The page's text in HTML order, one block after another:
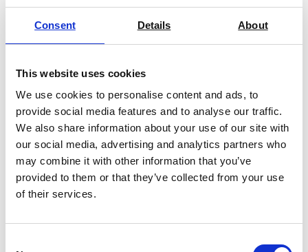
Consent Details About
This website uses cookies
We use cookies to personalise content and ads, to
provide social media features and to analyse our traffic.
We also share information about your use of our site with
our social media, advertising and analytics partners who
may combine it with other information that you’ve
provided to them or that they’ve collected from your use
of their services.